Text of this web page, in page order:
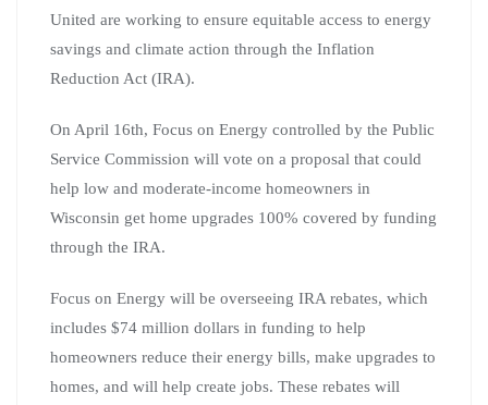
United are working to ensure equitable access to energy
savings and climate action through the Inflation
Reduction Act (IRA).
On April 16th, Focus on Energy controlled by the Public
Service Commission will vote on a proposal that could
help low and moderate-income homeowners in
Wisconsin get home upgrades 100% covered by funding
through the IRA.
Focus on Energy will be overseeing IRA rebates, which
includes $74 million dollars in funding to help
homeowners reduce their energy bills, make upgrades to
homes, and will help create jobs. These rebates will